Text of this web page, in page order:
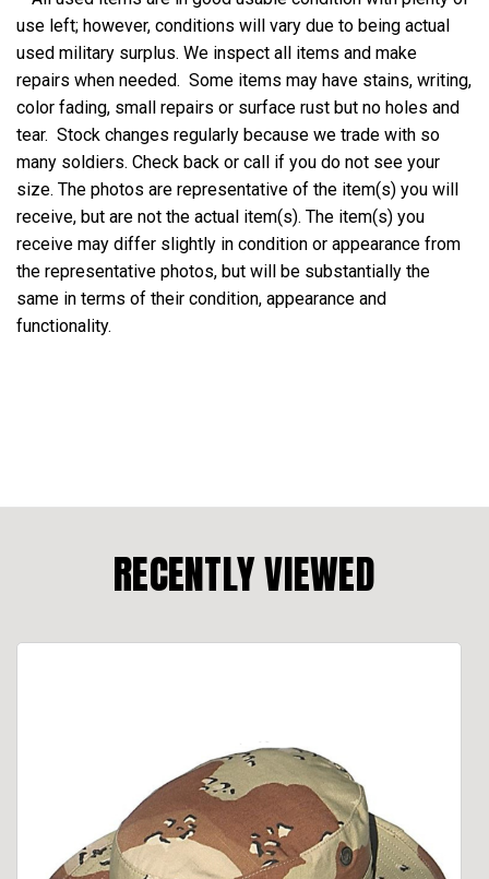
use left; however, conditions will vary due to being actual
used military surplus. We inspect all items and make
repairs when needed. Some items may have stains, writing,
color fading, small repairs or surface rust but no holes and
tear. Stock changes regularly because we trade with so
many soldiers. Check back or call if you do not see your
size. The photos are representative of the item(s) you will
receive, but are not the actual item(s). The item(s) you
receive may differ slightly in condition or appearance from
the representative photos, but will be substantially the
same in terms of their condition, appearance and
functionality.
RECENTLY VIEWED